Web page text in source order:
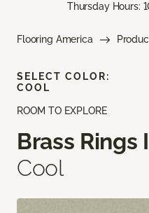
Thursday Hours:
Flooring America
ROOM TO EXPLORE
Brass Rings I
Cool
SELECT COLOR:
COOL